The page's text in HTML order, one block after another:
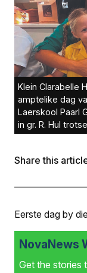
Klein Clarabelle
amptelike dag
Laerskool Paarl
in gr. R. Hul
weggesien.Foto:
Share this
Eerste dag by
NovaNews
Get the stories